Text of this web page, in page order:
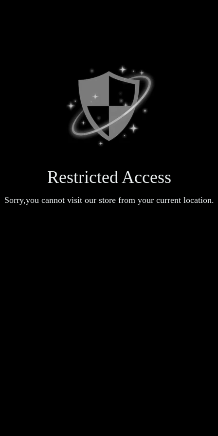
Restricted Access
Sorry,you cannot visit our store from your current location.